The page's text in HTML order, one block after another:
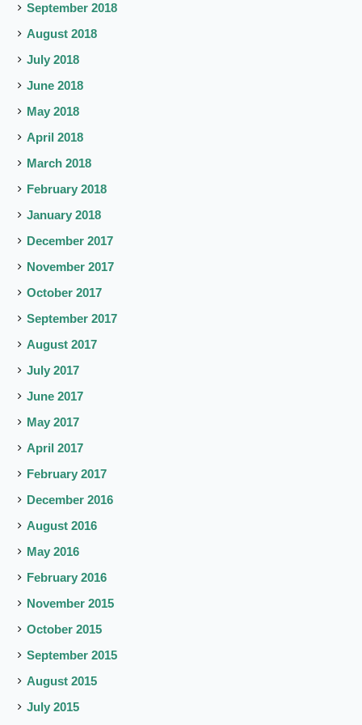
September 2018
August 2018
July 2018
June 2018
May 2018
April 2018
March 2018
February 2018
January 2018
December 2017
November 2017
October 2017
September 2017
August 2017
July 2017
June 2017
May 2017
April 2017
February 2017
December 2016
August 2016
May 2016
February 2016
November 2015
October 2015
September 2015
August 2015
July 2015